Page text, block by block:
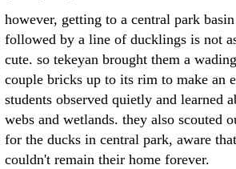
however, getting to a central park
followed by a line of ducklings is not
cute. so tekeyan brought them a
couple bricks up to its rim to make an
students observed quietly and learned
webs and wetlands. they also scouted
for the ducks in central park, aware
couldn't remain their home forever.